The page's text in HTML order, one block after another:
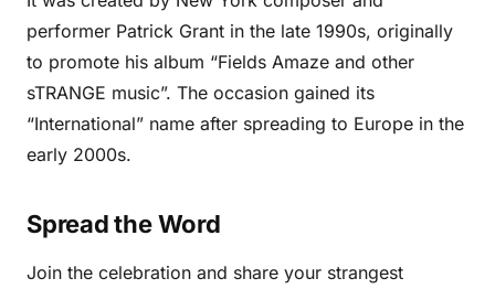
performer Patrick Grant in the late 1990s, originally
to promote his album “Fields Amaze and other
sTRANGE music”. The occasion gained its
“International” name after spreading to Europe in the
early 2000s.
Spread the Word
Join the celebration and share your strangest